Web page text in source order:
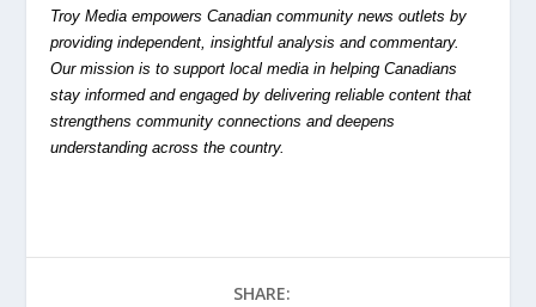
Troy Media empowers Canadian community news outlets by
providing independent, insightful analysis and commentary.
Our mission is to support local media in helping Canadians
stay informed and engaged by delivering reliable content that
strengthens community connections and deepens
understanding across the country.
SHARE: